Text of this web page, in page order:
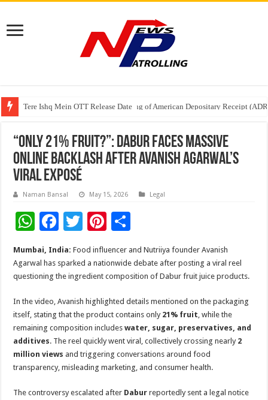
Tere Ishq Mein OTT Release Date
First Phosphate Announces Uplisting of American Depositary Receipt
PFRDA Conducts Outreach Event on StAR NPS & National Pension
“Only 21% Fruit?”: Dabur Faces Massive
Online Backlash After Avanish Agarwal’s
Viral Exposé
Naman Bansal May 15, 2026 Legal
W
h
at
sA
p
p
F
ac
e
b
o
o
k
T
wi
tt
er
Pi
er
es
t
h
ar
e
Mumbai, India: Food influencer and Nutriiya founder Avanish
Agarwal has sparked a nationwide debate after posting a viral reel
questioning the ingredient composition of Dabur fruit juice products.
In the video, Avanish highlighted details mentioned on the packaging
itself, stating that the product contains only 21% fruit, while the
remaining composition includeswater, sugar, preservatives, and
additives. The reel quickly went viral, collectively crossing nearly 2
million views and triggering conversations around food
transparency, misleading marketing, and consumer health.
The controversy escalated after Dabur reportedly sent a legal notice